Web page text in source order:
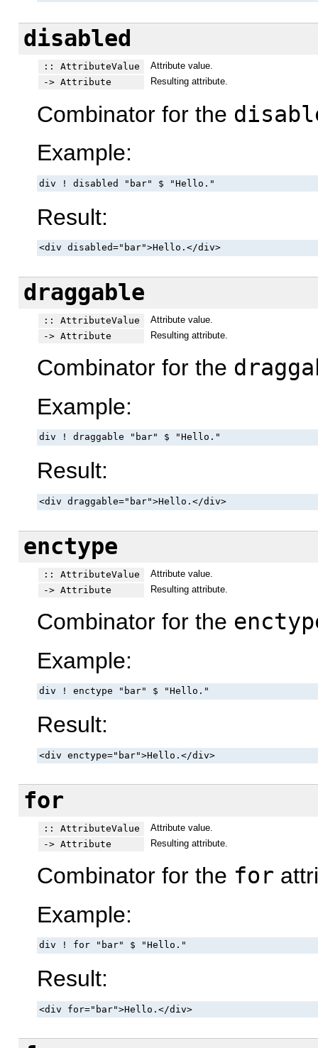
disabled
:: AttributeValue
Attribute value.
-> Attribute
Resulting attribute.
Combinator for the
Example:
div ! disabled "bar" $ "Hello."
Result:
<div disabled="bar">Hello.</div>
draggable
:: AttributeValue
Attribute value.
-> Attribute
Resulting attribute.
Combinator for the
Example:
div ! draggable "bar" $ "Hello."
Result:
<div draggable="bar">Hello.</div>
enctype
:: AttributeValue
Attribute value.
-> Attribute
Resulting attribute.
Combinator for the
Example:
div ! enctype "bar" $ "Hello."
Result:
<div enctype="bar">Hello.</div>
for
:: AttributeValue
Attribute value.
-> Attribute
Resulting attribute.
Combinator for the for
Example:
div ! for "bar" $ "Hello."
Result:
<div for="bar">Hello.</div>